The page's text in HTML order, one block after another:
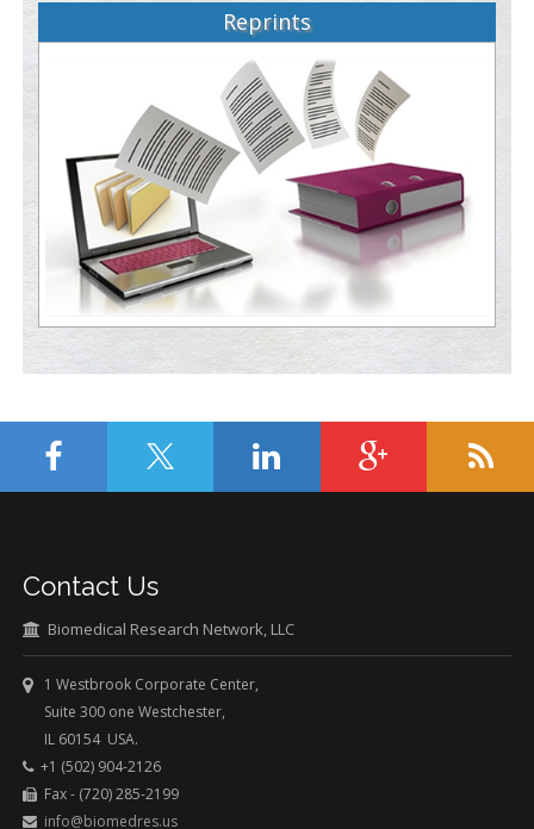
Reprints
Contact Us
Biomedical Research Network, LLC
1 Westbrook Corporate Center,
Suite 300 one Westchester,
IL 60154 USA.
+1 (502) 904-2126
Fax - (720) 285-2199
info@biomedres.us